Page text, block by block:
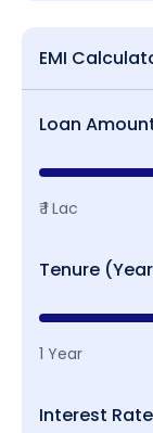
EMI
Loan
₹ 1 Lac
Tenure
1 Year
Interest